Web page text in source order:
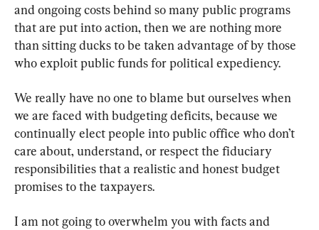
and ongoing costs behind so many public programs
that are put into action, then we are nothing more
than sitting ducks to be taken advantage of by those
who exploit public funds for political expediency.
We really have no one to blame but ourselves when
we are faced with budgeting deficits, because we
continually elect people into public office who don’t
care about, understand, or respect the fiduciary
responsibilities that a realistic and honest budget
promises to the taxpayers.
I am not going to overwhelm you with facts and